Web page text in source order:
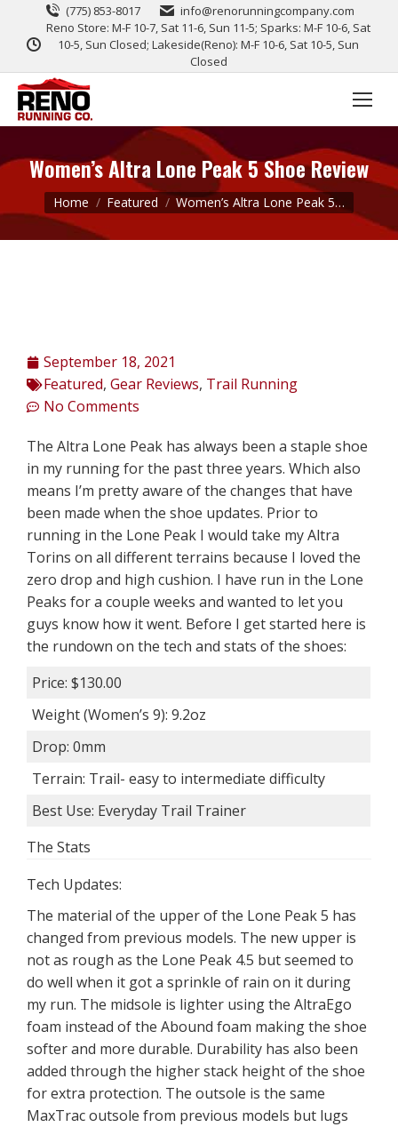
(775) 853-8017
info@renorunningcompany.com
Reno Store: M-F 10-7, Sat 11-6, Sun 11-5; Sparks: M-F 10-6, Sat
10-5, Sun Closed; Lakeside(Reno): M-F 10-6, Sat 10-5, Sun
Closed
Women’s Altra Lone Peak 5 Shoe Review
You are here:
Home Featured Women’s Altra Lone Peak 5…
September 18, 2021
Featured, Gear Reviews, Trail Running
No Comments
The Altra Lone Peak has always been a staple shoe
in my running for the past three years. Which also
means I’m pretty aware of the changes that have
been made when the shoe updates. Prior to
running in the Lone Peak I would take my Altra
Torins on all different terrains because I loved the
zero drop and high cushion. I have run in the Lone
Peaks for a couple weeks and wanted to let you
guys know how it went. Before I get started here is
the rundown on the tech and stats of the shoes:
Price: $130.00
Weight (Women’s 9): 9.2oz
Drop: 0mm
Terrain: Trail- easy to intermediate difficulty
Best Use: Everyday Trail Trainer
The Stats
Tech Updates:
The material of the upper of the Lone Peak 5 has
changed from previous models. The new upper is
not as rough as the Lone Peak 4.5 but seemed to
do well when it got a sprinkle of rain on it during
my run. The midsole is lighter using the AltraEgo
foam instead of the Abound foam making the shoe
softer and more durable. Durability has also been
added through the higher stack height of the shoe
for extra protection. The outsole is the same
MaxTrac outsole from previous models but lugs